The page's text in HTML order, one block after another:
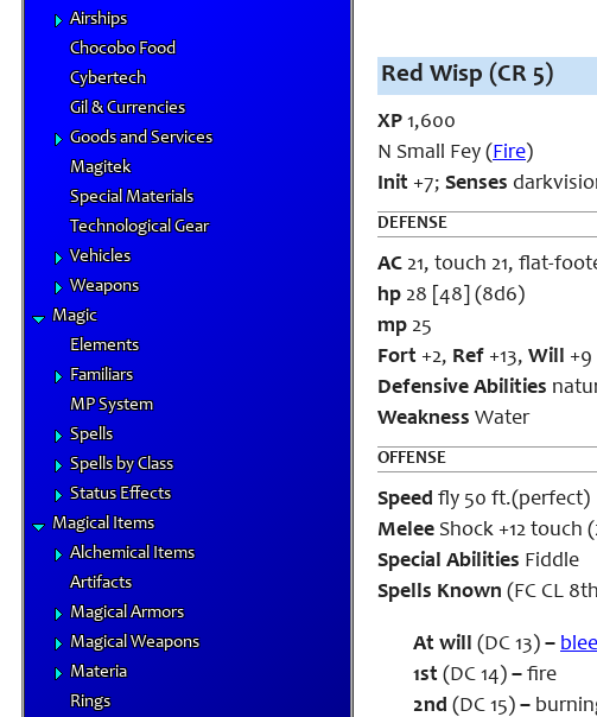
Airships
Chocobo Food
Cybertech
Gil & Currencies
Goods and Services
Magitek
Special Materials
Technological Gear
Vehicles
Weapons
Magic
Elements
Familiars
MP System
Spells
Spells by Class
Status Effects
Magical Items
Alchemical Items
Artifacts
Magical Armors
Magical Weapons
Materia
Rings
Red Wisp (CR 5)
XP 1,600
N Small Fey (Fire)
Init +7; Senses
DEFENSE
AC 21, touch 21, flat-
hp 28 [48] (8d6)
mp 25
Fort +2, Ref +13, Will +9
Defensive Abilities
Weakness Water
OFFENSE
Speed fly 50 ft.(perfect)
Melee Shock +12 touch
Special Abilities Fiddle
Spells Known (FC CL
At will (DC 13) –
1st (DC 14) – fire
2nd (DC 15) –